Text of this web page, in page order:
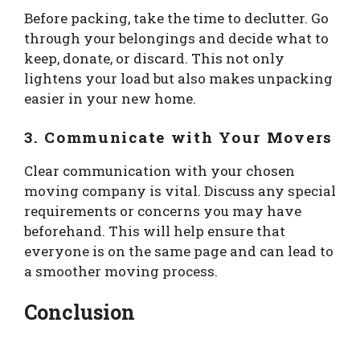
Before packing, take the time to declutter. Go
through your belongings and decide what to
keep, donate, or discard. This not only
lightens your load but also makes unpacking
easier in your new home.
3. Communicate with Your Movers
Clear communication with your chosen
moving company is vital. Discuss any special
requirements or concerns you may have
beforehand. This will help ensure that
everyone is on the same page and can lead to
a smoother moving process.
Conclusion